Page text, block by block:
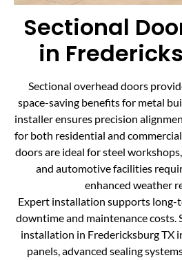
Sectional
in
Sectional overhead doors
space-saving benefits for metal
installer ensures precision
for both residential and
doors are ideal for steel
and automotive facilities
enhanced weather
Expert installation supports long-
downtime and maintenance costs.
installation in Fredericksburg TX
panels, advanced sealing